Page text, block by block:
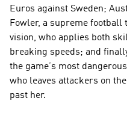
Euros against Sweden;
Fowler, a supreme
vision, who applies both
breaking speeds; and
the game’s most
who leaves attackers on
past her.